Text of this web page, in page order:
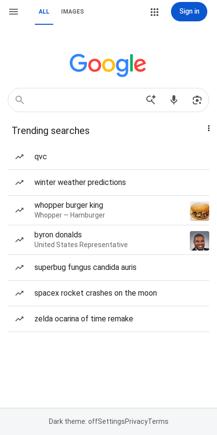
ALL IMAGES Sign in
Trending searches
qvc
winter weather predictions
whopper burger king
Whopper — Hamburger
byron donalds
United States Representative
superbug fungus candida auris
spacex rocket crashes on the moon
zelda ocarina of time remake
Dark theme: offSettingsPrivacyTerms